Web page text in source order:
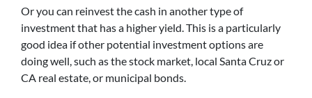
Or you can reinvest the cash in another type of
investment that has a higher yield. This is a particularly
good idea if other potential investment options are
doing well, such as the stock market, local Santa Cruz or
CA real estate, or municipal bonds.